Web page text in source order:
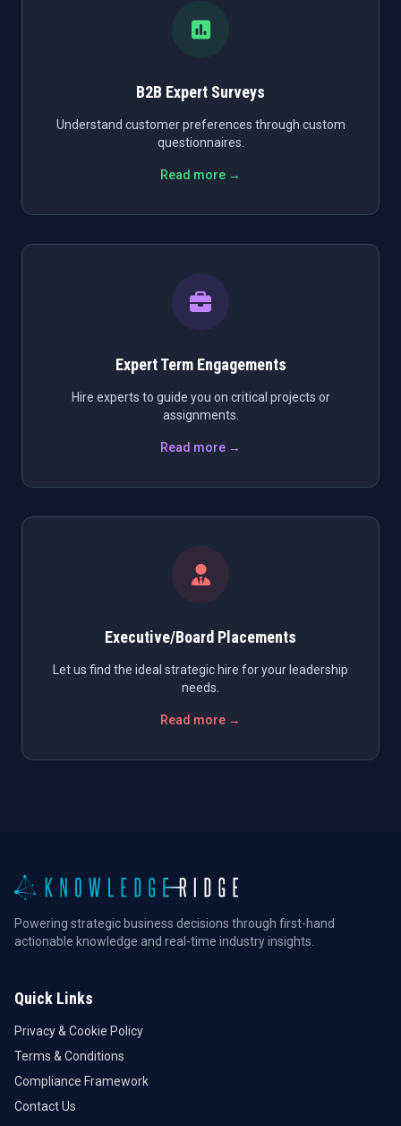
B2B Expert Surveys
Understand customer preferences through custom
questionnaires.
Read more →
Expert Term Engagements
Hire experts to guide you on critical projects or
assignments.
Read more →
Executive/Board Placements
Let us find the ideal strategic hire for your leadership
needs.
Read more →
Powering strategic business decisions through first-hand
actionable knowledge and real-time industry insights.
Quick Links
Privacy & Cookie Policy
Terms & Conditions
Compliance Framework
Contact Us